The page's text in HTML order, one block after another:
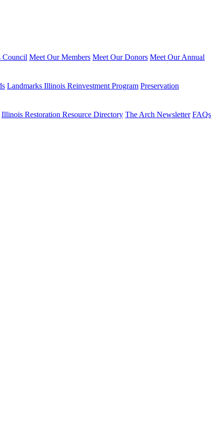
Council Meet Our Members Meet Our Donors Meet Our Annual
Landmarks Illinois Reinvestment Program Preservation
Illinois Restoration Resource Directory The Arch Newsletter FAQs